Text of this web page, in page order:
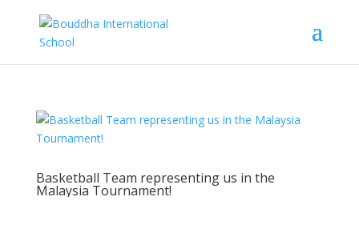
Basketball Team representing us in the
Malaysia Tournament!